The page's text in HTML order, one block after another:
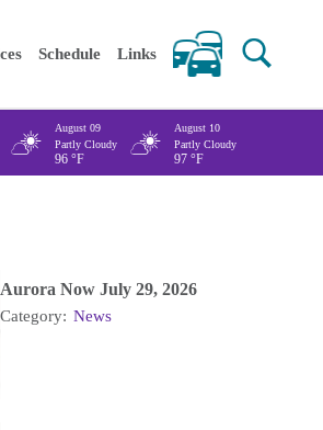
Schedule Links
August 09
Partly Cloudy
96 °F
August 10
Partly Cloudy
97 °F
Aurora Now July 29, 2026
Category: News